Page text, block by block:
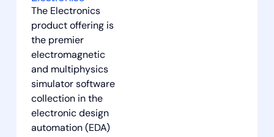
The Electronics
product offering is
the premier
electromagnetic
and multiphysics
simulator software
collection in the
electronic design
automation (EDA)